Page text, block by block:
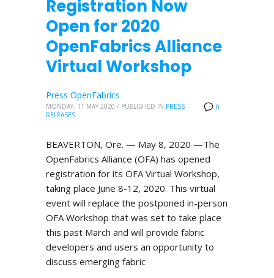
Registration Now
Open for 2020
OpenFabrics Alliance
Virtual Workshop
0
Press OpenFabrics
MONDAY, 11 MAY 2020 / PUBLISHED IN PRESS
RELEASES
BEAVERTON, Ore. — May 8, 2020 —The
OpenFabrics Alliance (OFA) has opened
registration for its OFA Virtual Workshop,
taking place June 8-12, 2020. This virtual
event will replace the postponed in-person
OFA Workshop that was set to take place
this past March and will provide fabric
developers and users an opportunity to
discuss emerging fabric